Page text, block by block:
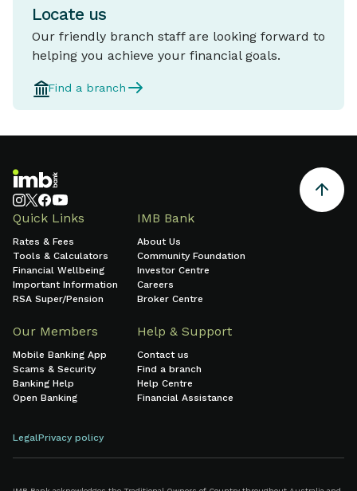
Locate us
Our friendly branch staff are looking forward to
helping you achieve your financial goals.
Find a branch
Quick Links
Rates & Fees
Tools & Calculators
Financial Wellbeing
Important Information
RSA Super/Pension
IMB Bank
About Us
Community Foundation
Investor Centre
Careers
Broker Centre
Our Members
Mobile Banking App
Scams & Security
Banking Help
Open Banking
Help & Support
Contact us
Find a branch
Help Centre
Financial Assistance
LegalPrivacy policy